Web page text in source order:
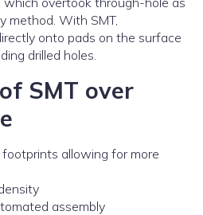
method. With SMT,
onto pads on the surface
drilled holes.
SMT over
allowing for more
assembly